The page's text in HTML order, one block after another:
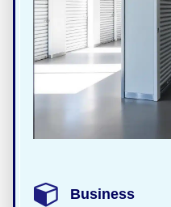
Business